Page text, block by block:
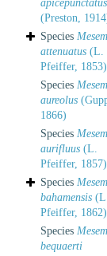
apicepunctatus
(Preston,
Species
attenuatus (L.
Pfeiffer, 1853)
Species
aureolus
1866)
Species
aurifluus (L.
Pfeiffer, 1857)
Species
bahamensis
Pfeiffer, 1862)
Species
bequaerti